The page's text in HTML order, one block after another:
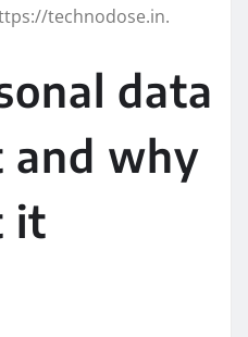
technodose.in.
data
and why
it